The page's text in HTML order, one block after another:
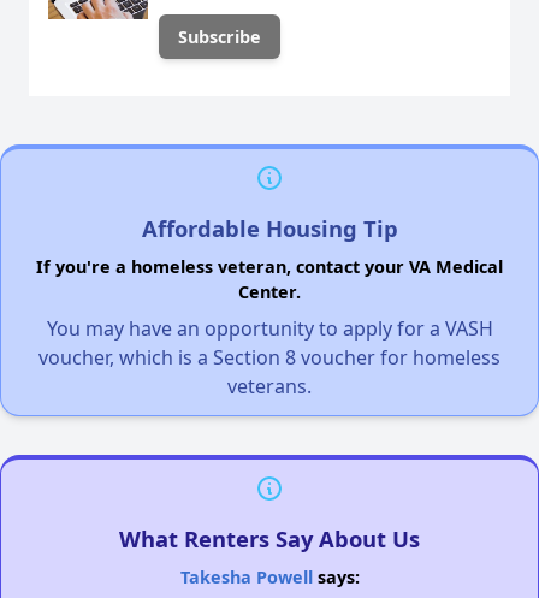
Affordable Housing Tip
If you're a homeless veteran, contact your VA Medical
Center.
You may have an opportunity to apply for a VASH
voucher, which is a Section 8 voucher for homeless
veterans.
What Renters Say About Us
Takesha Powellsays: